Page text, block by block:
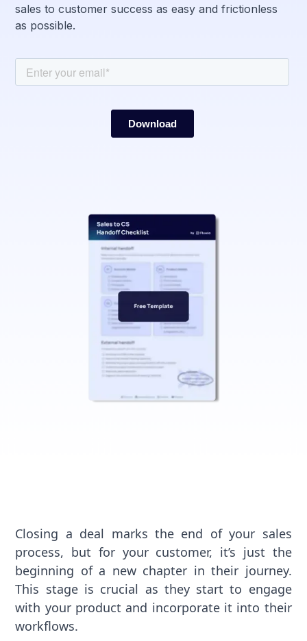
sales to customer success as easy and frictionless
as possible.
Closing a deal marks the end of your sales
process, but for your customer, it’s just the
beginning of a new chapter in their journey.
This stage is crucial as they start to engage
with your product and incorporate it into their
workflows.